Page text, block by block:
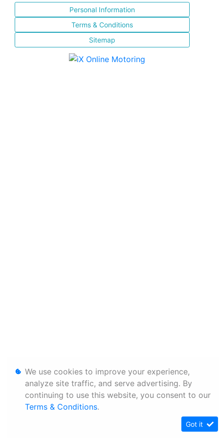
Personal Information
Terms & Conditions
Sitemap
We use cookies to improve your experience,
analyze site traffic, and serve advertising. By
continuing to use this website, you consent to our
Terms & Conditions.
Got it